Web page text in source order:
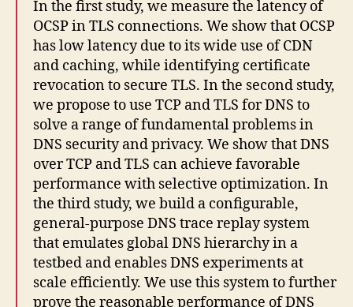
In the first study, we measure the latency of
OCSP in TLS connections. We show that OCSP
has low latency due to its wide use of CDN
and caching, while identifying certificate
revocation to secure TLS. In the second study,
we propose to use TCP and TLS for DNS to
solve a range of fundamental problems in
DNS security and privacy. We show that DNS
over TCP and TLS can achieve favorable
performance with selective optimization. In
the third study, we build a configurable,
general-purpose DNS trace replay system
that emulates global DNS hierarchy in a
testbed and enables DNS experiments at
scale efficiently. We use this system to further
prove the reasonable performance of DNS